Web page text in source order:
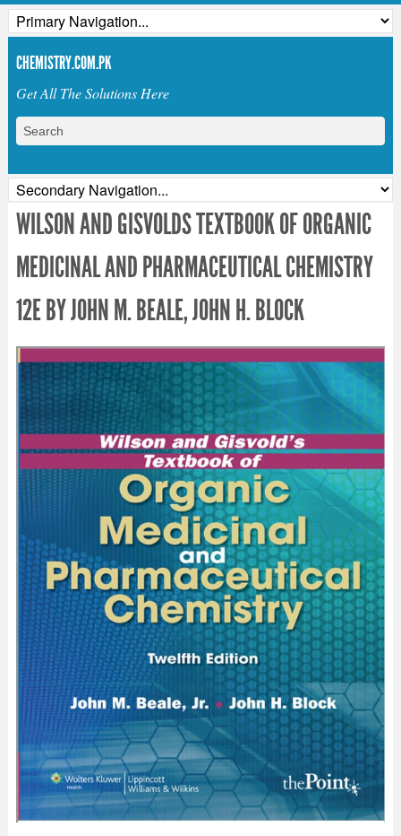
CHEMISTRY.COM.PK
Get All The Solutions Here
WILSON AND GISVOLDS TEXTBOOK OF ORGANIC
MEDICINAL AND PHARMACEUTICAL CHEMISTRY
12E BY JOHN M. BEALE, JOHN H. BLOCK